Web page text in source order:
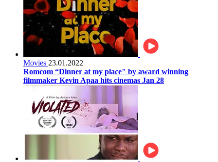
Movies 23.01.2022
Romcom “Dinner at my place" by award winning
filmmaker Kevin Apaa hits cinemas Jan 28